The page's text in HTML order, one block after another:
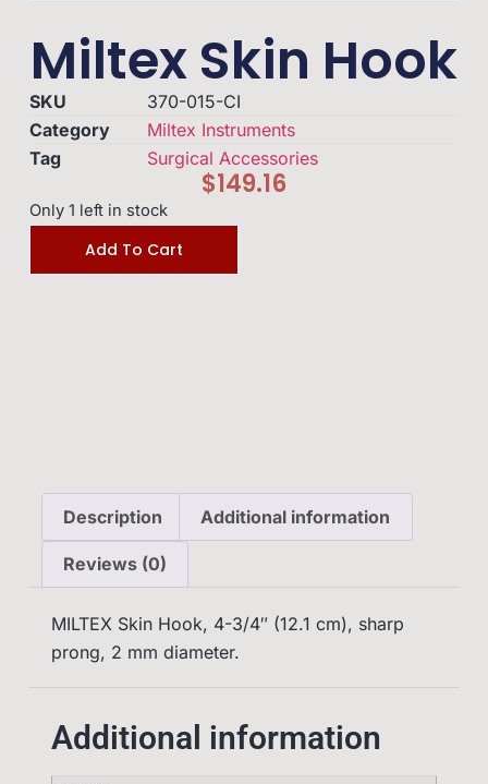
Miltex Skin Hook
SKU
370-015-CI
Category
Miltex Instruments
Tag
Surgical Accessories
$149.16
Only 1 left in stock
Add To Cart
Description Additional information
Reviews (0)
MILTEX Skin Hook, 4-3/4″ (12.1 cm), sharp
prong, 2 mm diameter.
Additional information